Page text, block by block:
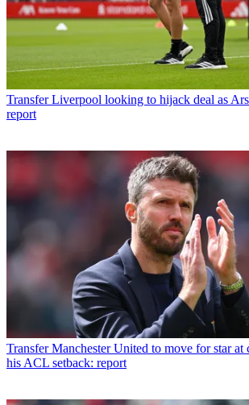
Transfer Liverpool looking to hijack deal as
report
Transfer Manchester United to move for star
his ACL setback: report